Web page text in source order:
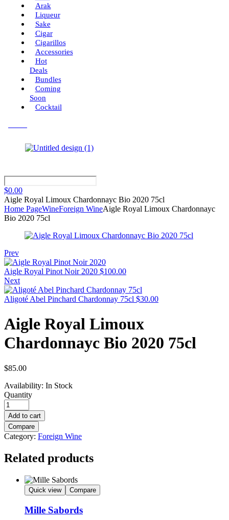
Arak
Liqueur
Sake
Cigar
Cigarillos
Accessories
Hot
Deals
Bundles
Coming
Soon
Cocktail
$0.00
Aigle Royal Limoux Chardonnayc Bio 2020 75cl
Home PageWineForeign WineAigle Royal Limoux Chardonnayc
Bio 2020 75cl
Prev
Aigle Royal Pinot Noir 2020 $100.00
Next
Aligoté Abel Pinchard Chardonnay 75cl $30.00
Aigle Royal Limoux
Chardonnayc Bio 2020 75cl
$85.00
Availability: In Stock
Quantity
Add to cart
Compare
Category: Foreign Wine
Related products
Quick view Compare
Mille Sabords